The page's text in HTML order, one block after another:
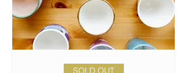
SOLD OUT